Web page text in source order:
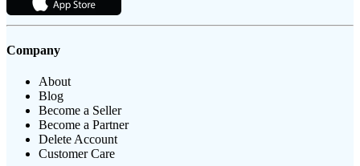
Company
About
Blog
Become a Seller
Become a Partner
Delete Account
Customer Care